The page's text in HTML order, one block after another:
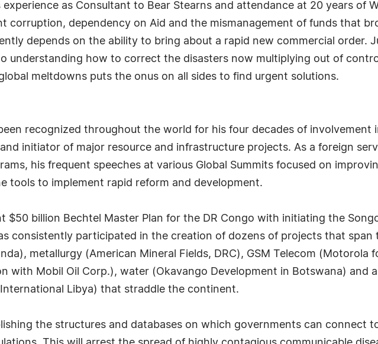
as Consultant to Bear Stearns and attendance at 20 years of
corruption, dependency on Aid and the mismanagement of funds that
depends on the ability to bring about a rapid new commercial order.
understanding how to correct the disasters now multiplying out of
meltdowns puts the onus on all sides to find urgent solutions.
recognized throughout the world for his four decades of involvement
initiator of major resource and infrastructure projects. As a foreign
his frequent speeches at various Global Summits focused on
tools to implement rapid reform and development.
$50 billion Bechtel Master Plan for the DR Congo with initiating the
consistently participated in the creation of dozens of projects that span
metallurgy (American Mineral Fields, DRC), GSM Telecom (Motorola
with Mobil Oil Corp.), water (Okavango Development in Botswana) and
Libya) that straddle the continent.
the structures and databases on which governments can connect